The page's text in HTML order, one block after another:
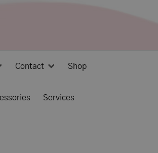
Contact Shop
Services